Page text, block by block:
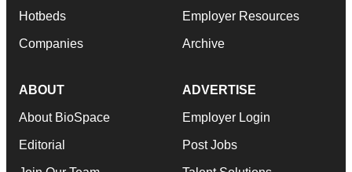
Hotbeds
Companies
Employer Resources
Archive
ABOUT
About BioSpace
Editorial
ADVERTISE
Employer Login
Post Jobs